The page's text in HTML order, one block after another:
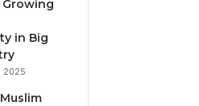
in Big
2025